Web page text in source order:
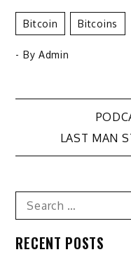
Bitcoin Bitcoins
- By Admin
PostLAST MAN
Search
for:
RECENT POSTS